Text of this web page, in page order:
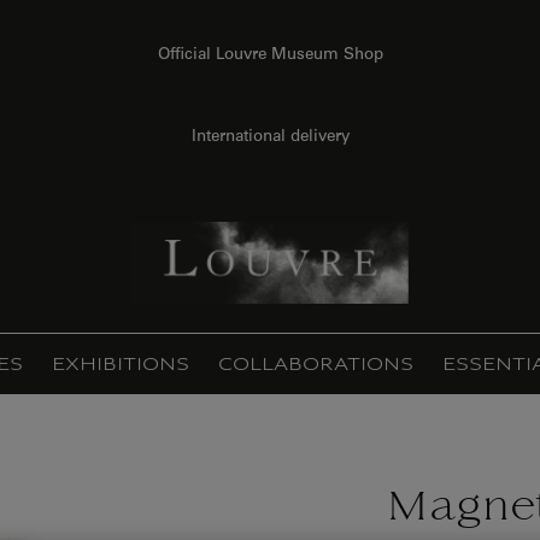
Official Louvre Museum Shop
International delivery
EXHIBITIONS COLLABORATIONS